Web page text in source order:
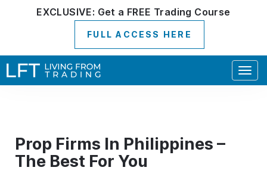
EXCLUSIVE: Get a FREE Trading Course
FULL ACCESS HERE
Prop Firms In Philippines –
The Best For You